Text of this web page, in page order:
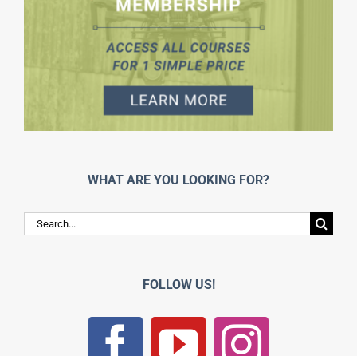
WHAT ARE YOU LOOKING FOR?
Search
for:
FOLLOW US!